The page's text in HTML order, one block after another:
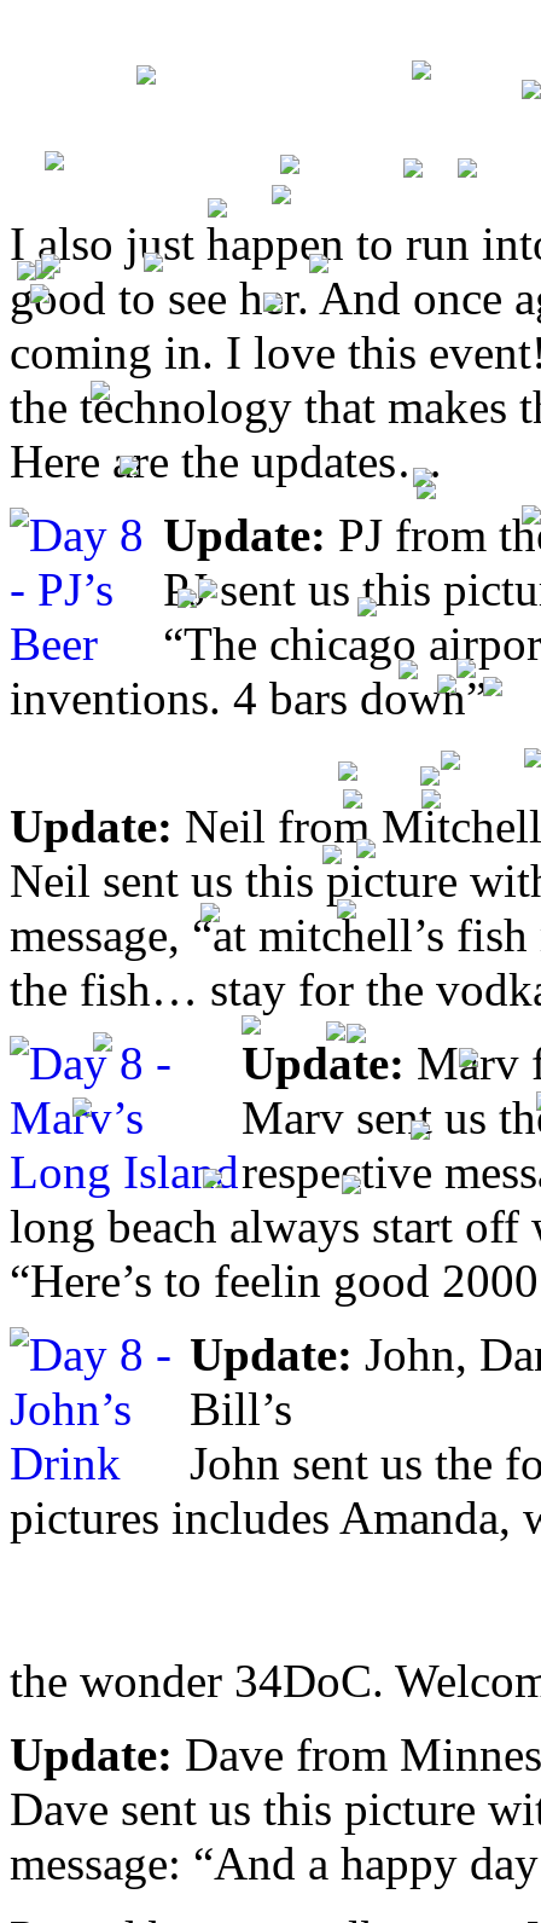
I also just happen to run
good to see her. And once
coming in. I love this
the technology that makes
Here are the updates…
Update: PJ from
PJ sent us this
“The chicago
inventions. 4 bars down”
Update: Neil from
Neil sent us this picture
message, “at mitchell’s
the fish… stay for the
Update: Marv
Marv sent us
respective
long beach always start
“Here’s to feelin good
Update: John,
Bill’s
John sent us the
pictures includes Amanda,
the wonder 34DoC.
Update: Dave from
Dave sent us this picture
message: “And a happy